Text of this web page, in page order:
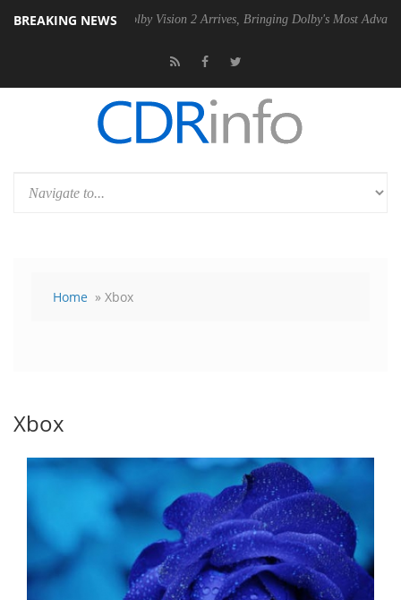
BREAKING NEWS
Dolby Vision 2 Arrives, Bringing Dolby's Most Advanced Picture
Home » Xbox
Xbox